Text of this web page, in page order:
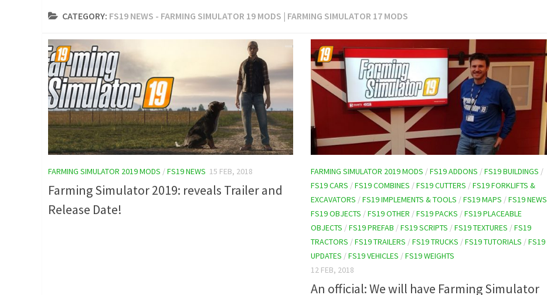
CATEGORY: FS19 NEWS - FARMING SIMULATOR 19 MODS | FARMING SIMULATOR 17 MODS
FARMING SIMULATOR 2019 MODS /FS19 NEWS 15 FEB, 2018
Farming Simulator 2019: reveals Trailer and
Release Date!
FARMING SIMULATOR 2019 MODS /FS19 ADDONS /FS19 BUILDINGS /
FS19 CARS /FS19 COMBINES /FS19 CUTTERS /FS19 FORKLIFTS &
EXCAVATORS /FS19 IMPLEMENTS & TOOLS /FS19 MAPS /FS19 NEWS
FS19 OBJECTS /FS19 OTHER /FS19 PACKS /FS19 PLACEABLE
OBJECTS /FS19 PREFAB /FS19 SCRIPTS /FS19 TEXTURES /FS19
TRACTORS /FS19 TRAILERS /FS19 TRUCKS /FS19 TUTORIALS /FS19
UPDATES /FS19 VEHICLES /FS19 WEIGHTS
12 FEB, 2018
An official: We will have Farming Simulator